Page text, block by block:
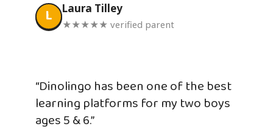
L Laura Tilley
★★★★★ verified parent
“Dinolingo has been one of the best
learning platforms for my two boys
ages 5 & 6.”